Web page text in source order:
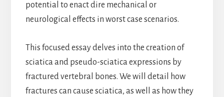
potential to enact dire mechanical or
neurological effects in worst case scenarios.
This focused essay delves into the creation of
sciatica and pseudo-sciatica expressions by
fractured vertebral bones. We will detail how
fractures can cause sciatica, as well as how they